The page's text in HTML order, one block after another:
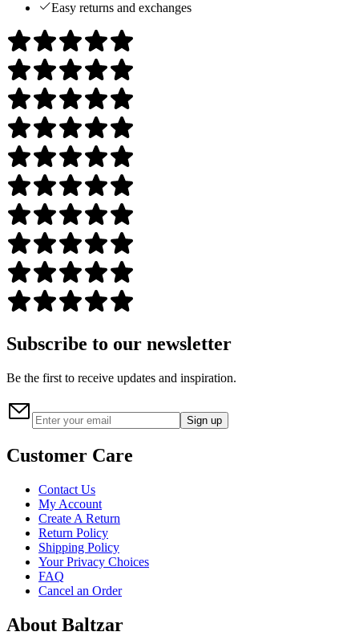
Easy returns and exchanges
Subscribe to our newsletter
Be the first to receive updates and inspiration.
Sign up
Customer Care
Contact Us
My Account
Create A Return
Return Policy
Shipping Policy
Your Privacy Choices
FAQ
Cancel an Order
About Baltzar